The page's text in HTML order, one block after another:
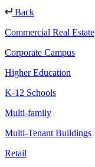
Back
Commercial Real Estate
Corporate Campus
Higher Education
K-12 Schools
Multi-family
Multi-Tenant Buildings
Retail